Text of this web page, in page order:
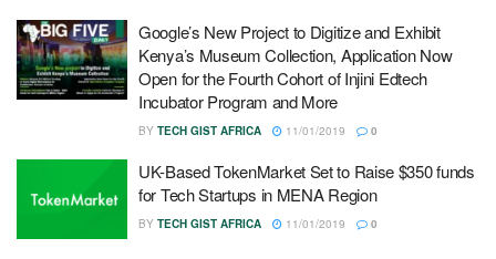
Google’s New Project to Digitize and Exhibit
Kenya’s Museum Collection, Application Now
Open for the Fourth Cohort of Injini Edtech
Incubator Program and More
BY TECH GIST AFRICA 11/01/2019 0
UK-Based TokenMarket Set to Raise $350 funds
for Tech Startups in MENA Region
BY TECH GIST AFRICA 11/01/2019 0